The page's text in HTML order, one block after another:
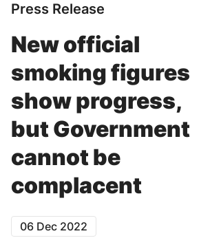
Press Release
New official
smoking figures
show progress,
but Government
cannot be
complacent
06 Dec 2022